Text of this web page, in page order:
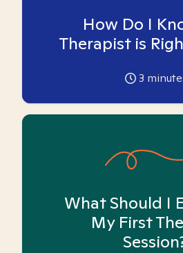
How Do I
Therapist is
3
What Should I
My First